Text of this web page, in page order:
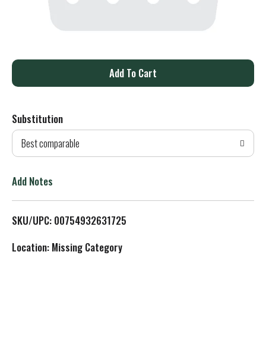
A
d
T
L
Substitution
Best comparable
Add Notes
SKU/UPC: 00754932631725
Location: Missing Category